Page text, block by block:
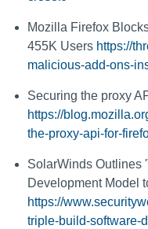
Mozilla Firefox
455K Users https://
malicious-add-ons-
Securing the proxy
https://
the-proxy-api-for-
SolarWinds Outlines
Development Model
https://
triple-build-software-